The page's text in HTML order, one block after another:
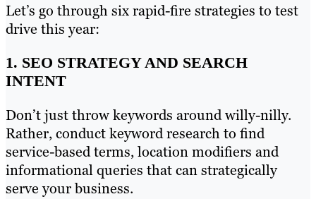
Let’s go through six rapid-fire strategies to test
drive this year:
1. SEO STRATEGY AND SEARCH
INTENT
Don’t just throw keywords around willy-nilly.
Rather, conduct keyword research to find
service-based terms, location modifiers and
informational queries that can strategically
serve your business.